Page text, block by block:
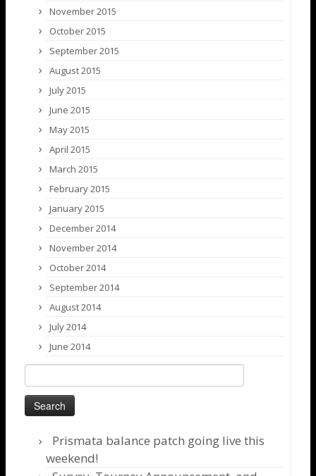
November 2015
October 2015
September 2015
August 2015
July 2015
June 2015
May 2015
April 2015
March 2015
February 2015
January 2015
December 2014
November 2014
October 2014
September 2014
August 2014
July 2014
June 2014
for:
Prismata balance patch going live this
weekend!